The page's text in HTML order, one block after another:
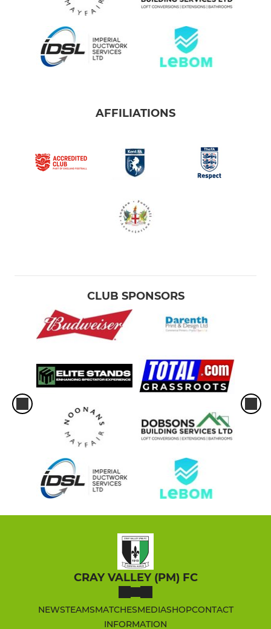
AFFILIATIONS
CLUB SPONSORS
CRAY VALLEY (PM) FC
NEWSTEAMSMATCHESMEDIASHOPCONTACT
INFORMATION